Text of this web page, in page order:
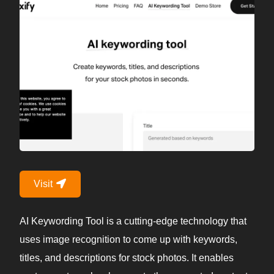
Visit
AI Keywording Tool is a cutting-edge technology that
uses image recognition to come up with keywords,
titles, and descriptions for stock photos. It enables